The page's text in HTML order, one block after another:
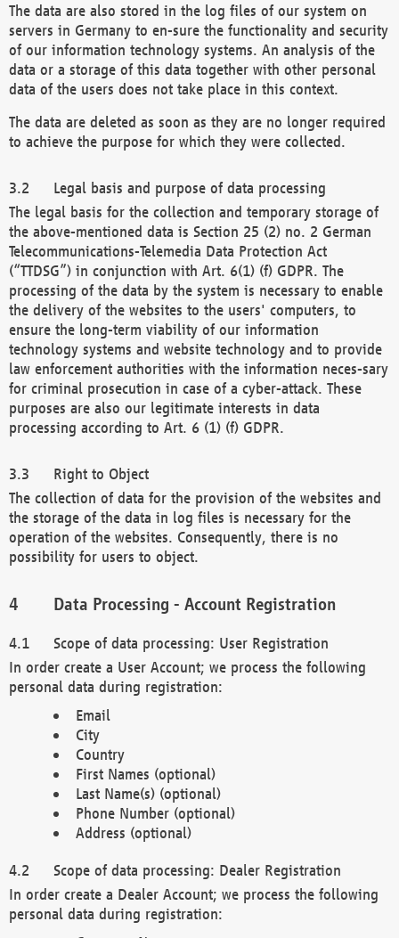
The data are also stored in the log files of our system on
servers in Germany to en-sure the functionality and security
of our information technology systems. An analysis of the
data or a storage of this data together with other personal
data of the users does not take place in this context.
The data are deleted as soon as they are no longer required
to achieve the purpose for which they were collected.
Legal basis and purpose of data processing
The legal basis for the collection and temporary storage of
the above-mentioned data is Section 25 (2) no. 2 German
Telecommunications-Telemedia Data Protection Act
(“TTDSG”) in conjunction with Art. 6(1) (f) GDPR. The
processing of the data by the system is necessary to enable
the delivery of the websites to the users' computers, to
ensure the long-term viability of our information
technology systems and website technology and to provide
law enforcement authorities with the information neces-sary
for criminal prosecution in case of a cyber-attack. These
purposes are also our legitimate interests in data
processing according to Art. 6 (1) (f) GDPR.
Right to Object
The collection of data for the provision of the websites and
the storage of the data in log files is necessary for the
operation of the websites. Consequently, there is no
possibility for users to object.
Data Processing - Account Registration
Scope of data processing: User Registration
In order create a User Account; we process the following
personal data during registration:
Email
City
Country
First Names (optional)
Last Name(s) (optional)
Phone Number (optional)
Address (optional)
Scope of data processing: Dealer Registration
In order create a Dealer Account; we process the following
personal data during registration: